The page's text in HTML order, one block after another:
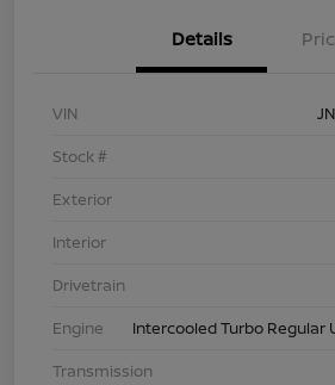
Details
VIN
Stock #
Exterior
Interior
Drivetrain
Engine
Intercooled Turbo Regular
Transmission